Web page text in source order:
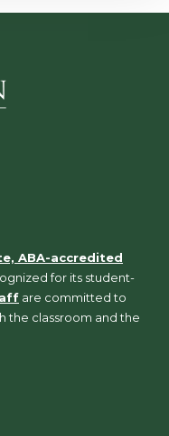
ABA-accredited
for its student-
are committed to
the classroom and the